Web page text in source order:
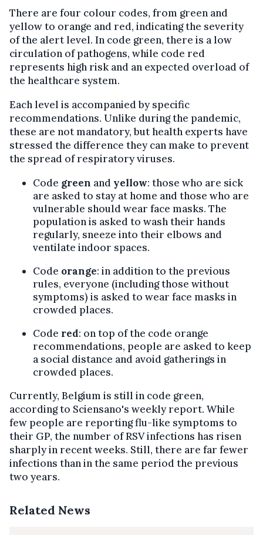
There are four colour codes, from green and
yellow to orange and red, indicating the severity
of the alert level. In code green, there is a low
circulation of pathogens, while code red
represents high risk and an expected overload of
the healthcare system.
Each level is accompanied by specific
recommendations. Unlike during the pandemic,
these are not mandatory, but health experts have
stressed the difference they can make to prevent
the spread of respiratory viruses.
Code green and yellow: those who are sick
are asked to stay at home and those who are
vulnerable should wear face masks. The
population is asked to wash their hands
regularly, sneeze into their elbows and
ventilate indoor spaces.
Code orange: in addition to the previous
rules, everyone (including those without
symptoms) is asked to wear face masks in
crowded places.
Code red: on top of the code orange
recommendations, people are asked to keep
a social distance and avoid gatherings in
crowded places.
Currently, Belgium is still in code green,
according to Sciensano's weekly report. While
few people are reporting flu-like symptoms to
their GP, the number of RSV infections has risen
sharply in recent weeks. Still, there are far fewer
infections than in the same period the previous
two years.
Related News